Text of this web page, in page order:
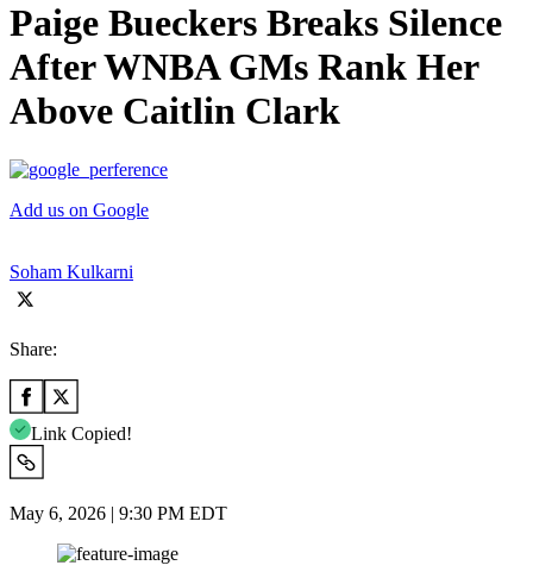
Paige Bueckers Breaks Silence
After WNBA GMs Rank Her
Above Caitlin Clark
Add us on Google
Soham Kulkarni
Share:
Link Copied!
May 6, 2026 | 9:30 PM EDT